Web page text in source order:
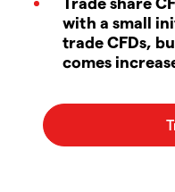
with a small
trade CFDs,
comes